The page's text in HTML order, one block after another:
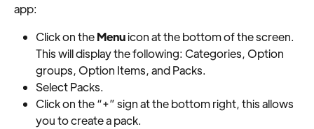
app:
Click on the Menu icon at the bottom of the screen.
This will display the following: Categories, Option
groups, Option Items, and Packs.
Select Packs.
Click on the “+” sign at the bottom right, this allows
you to create a pack.